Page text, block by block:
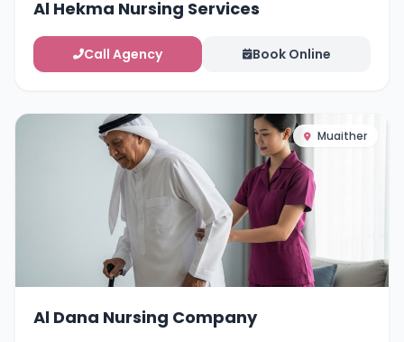
Al Hekma Nursing Services
Call Agency Book Online
Muaither
Al Dana Nursing Company